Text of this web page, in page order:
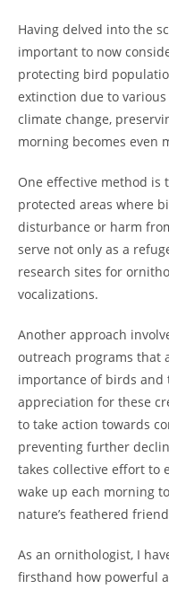
Having delved into the
important to now
protecting bird
extinction due to
climate change,
morning becomes even
One effective method
protected areas where
disturbance or harm
serve not only as a
research sites for
vocalizations.
Another approach
outreach programs that
importance of birds and
appreciation for these
to take action towards
preventing further
takes collective effort to
wake up each morning
nature’s feathered
As an ornithologist, I
firsthand how powerful